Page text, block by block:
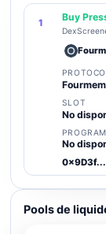
1
Buy
SLOT
No
No
Pools de